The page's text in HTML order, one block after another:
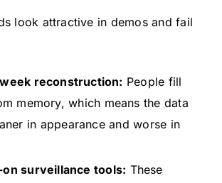
look attractive in demos and fail
reconstruction: People fill
memory, which means the data
in appearance and worse in
surveillance tools: These